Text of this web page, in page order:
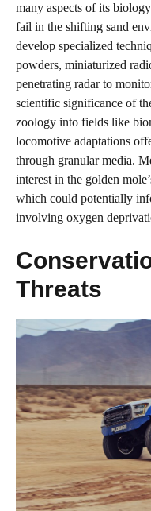
many aspects of its
fail in the shifting sand
develop specialized
powders, miniaturized
penetrating radar to
scientific significance of
zoology into fields like
locomotive adaptations
through granular media.
interest in the golden
which could potentially
involving oxygen
Threats